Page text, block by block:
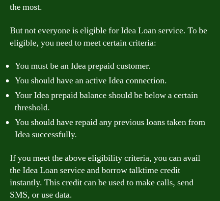
the most.
But not everyone is eligible for Idea Loan service. To be
eligible, you need to meet certain criteria:
You must be an Idea prepaid customer.
You should have an active Idea connection.
Your Idea prepaid balance should be below a certain
threshold.
You should have repaid any previous loans taken from
Idea successfully.
If you meet the above eligibility criteria, you can avail
the Idea Loan service and borrow talktime credit
instantly. This credit can be used to make calls, send
SMS, or use data.